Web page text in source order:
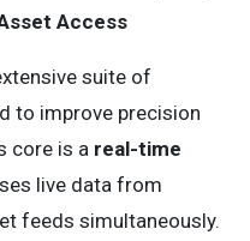
Access
suite of
to improve precision
core is a real-time
live data from
feeds simultaneously.